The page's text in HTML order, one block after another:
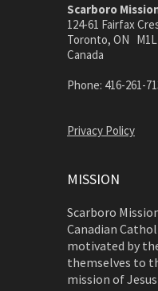
Scarboro
124-61 Fairfax
Toronto, ON
Canada
Phone: 416-261-
Privacy Policy
MISSION
Scarboro
Canadian
motivated by
themselves to
mission of